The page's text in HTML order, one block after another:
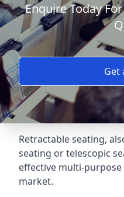
Enquire Today
Get
Retractable seating,
seating or telescopic
effective multi-
market.